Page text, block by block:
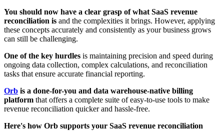
You should now have a clear grasp of what SaaS revenue
reconciliation is and the complexities it brings. However, applying
these concepts accurately and consistently as your business grows
can still be challenging.
One of the key hurdles is maintaining precision and speed during
ongoing data collection, complex calculations, and reconciliation
tasks that ensure accurate financial reporting.
Orb is a done-for-you and data warehouse-native billing
platform that offers a complete suite of easy-to-use tools to make
revenue reconciliation quicker and hassle-free.
Here's how Orb supports your SaaS revenue reconciliation